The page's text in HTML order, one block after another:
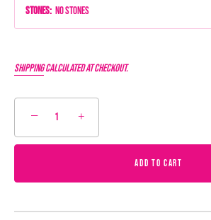
Stones: No Stones
Shippingcalculated at checkout.
− +
ADD TO CART